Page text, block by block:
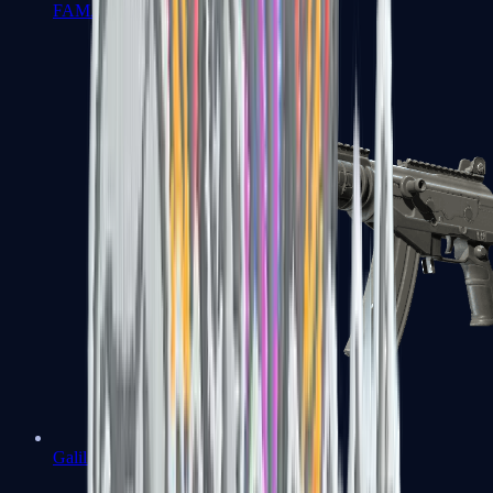
FAMAS
Galil AR